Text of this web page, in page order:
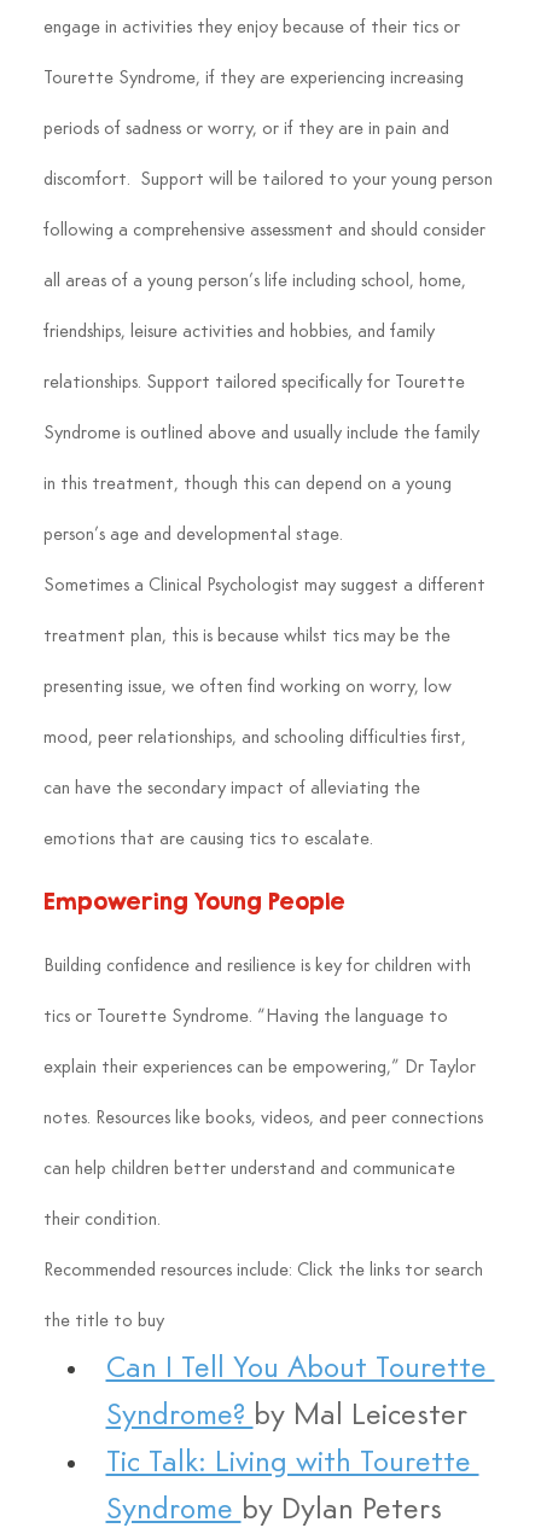
engage in activities they enjoy because of their tics or
Tourette Syndrome, if they are experiencing increasing
periods of sadness or worry, or if they are in pain and
discomfort.  Support will be tailored to your young person
following a comprehensive assessment and should consider
all areas of a young person’s life including school, home,
friendships, leisure activities and hobbies, and family
relationships. Support tailored specifically for Tourette
Syndrome is outlined above and usually include the family
in this treatment, though this can depend on a young
person’s age and developmental stage.
Sometimes a Clinical Psychologist may suggest a different
treatment plan, this is because whilst tics may be the
presenting issue, we often find working on worry, low
mood, peer relationships, and schooling difficulties first,
can have the secondary impact of alleviating the
emotions that are causing tics to escalate.
Empowering Young People
Building confidence and resilience is key for children with
tics or Tourette Syndrome. “Having the language to
explain their experiences can be empowering,” Dr Taylor
notes. Resources like books, videos, and peer connections
can help children better understand and communicate
their condition.
Recommended resources include: Click the links tor search
the title to buy
Can I Tell You About Tourette
Syndrome? by Mal Leicester
Tic Talk: Living with Tourette
Syndrome by Dylan Peters